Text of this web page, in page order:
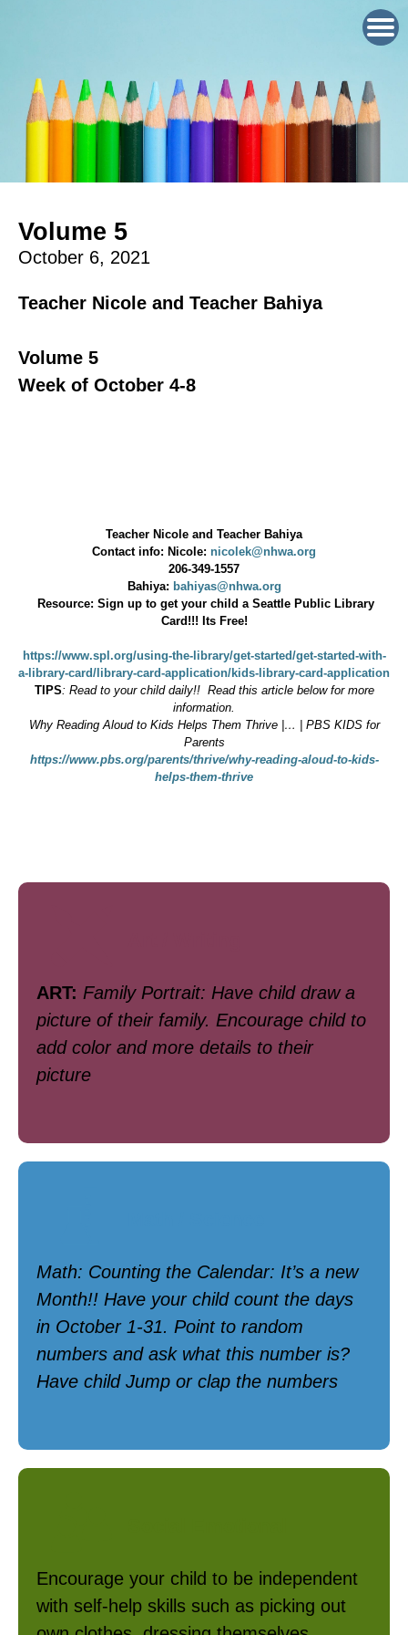
Volume 5
October 6, 2021
Teacher Nicole and Teacher Bahiya
Volume 5
Week of October 4-8
Teacher Nicole and Teacher Bahiya
Contact info: Nicole: nicolek@nhwa.org
206-349-1557
Bahiya: bahiyas@nhwa.org
Resource: Sign up to get your child a Seattle Public Library
Card!!! Its Free!
https://www.spl.org/using-the-library/get-started/get-started-with-
a-library-card/library-card-application/kids-library-card-application
TIPS: Read to your child daily!! Read this article below for more
information.
Why Reading Aloud to Kids Helps Them Thrive |… | PBS KIDS for
Parents
https://www.pbs.org/parents/thrive/why-reading-aloud-to-kids-
helps-them-thrive
ART: Family Portrait: Have child draw a
picture of their family. Encourage child to
add color and more details to their
picture
Math: Counting the Calendar: It’s a new
Month!! Have your child count the days
in October 1-31. Point to random
numbers and ask what this number is?
Have child Jump or clap the numbers
Encourage your child to be independent
with self-help skills such as picking out